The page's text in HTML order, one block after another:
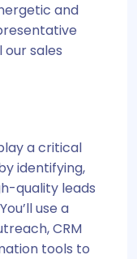
and
our sales
a critical
identifying,
quality leads
use a
CRM
tools to